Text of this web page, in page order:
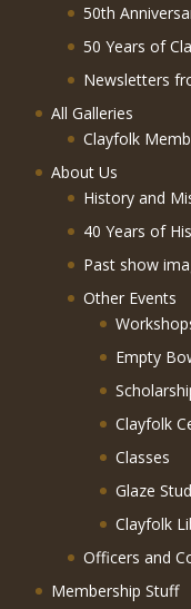
50th
50 Years of
Newsletters
All Galleries
Clayfolk
About Us
History and
40 Years of
Past show
Other Events
Empty
Clayfolk
Classes
Glaze
Clayfolk
Officers and
Membership Stuff